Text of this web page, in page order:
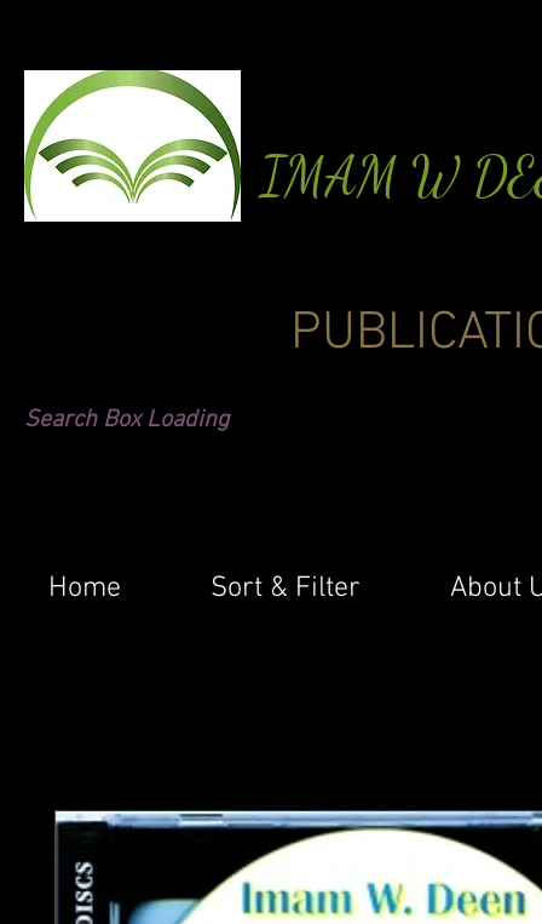
IMAM W
Search Box Loading
Home Sort & Filter About